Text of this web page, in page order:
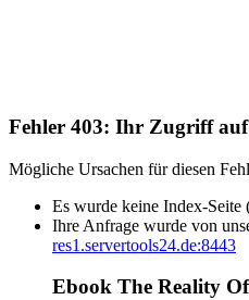
Fehler 403: Ihr Zugriff auf
Mögliche Ursachen für diesen
Es wurde keine Index-
Ihre Anfrage wurde von
res1.servertools24.de:8443
Ebook The Reality